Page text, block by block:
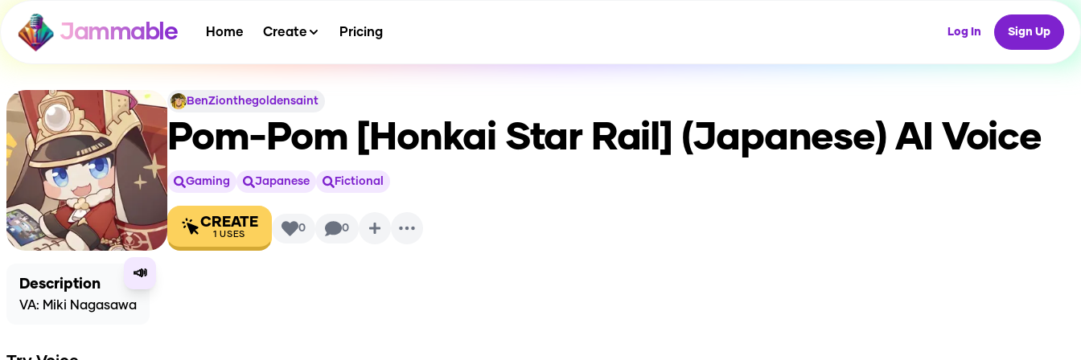
Jammable Home Create Pricing Log In Sign Up
BenZionthegoldensaint
Pom-Pom [Honkai Star Rail] (Japanese) AI Voice
Gaming Japanese Fictional
CREATE
1 USES 0 0
📣
Description
VA: Miki Nagasawa